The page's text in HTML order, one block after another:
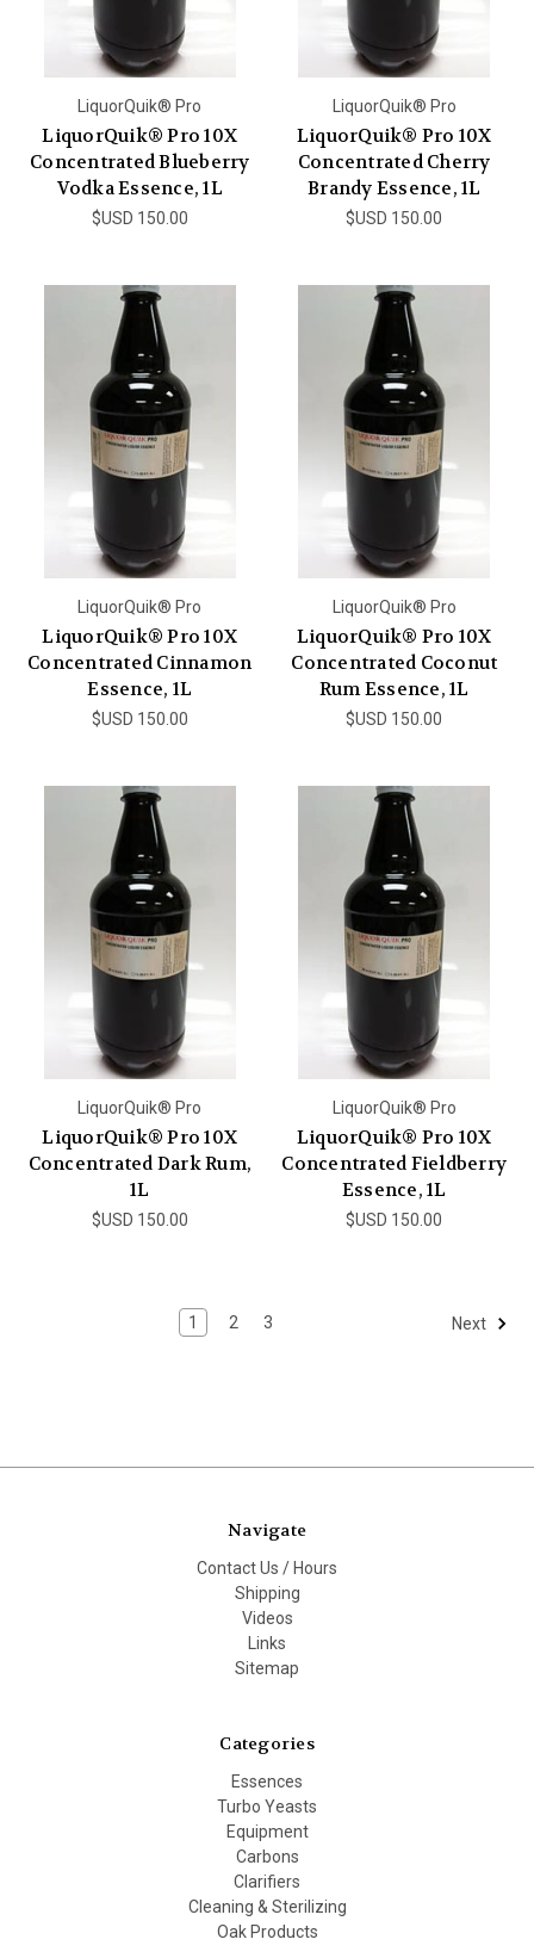
LiquorQuik® Pro
LiquorQuik® Pro 10X
Concentrated Blueberry
Vodka Essence, 1L
$USD 150.00
LiquorQuik® Pro
LiquorQuik® Pro 10X
Concentrated Cherry
Brandy Essence, 1L
$USD 150.00
LiquorQuik® Pro
LiquorQuik® Pro 10X
Concentrated Cinnamon
Essence, 1L
$USD 150.00
LiquorQuik® Pro
LiquorQuik® Pro 10X
Concentrated Coconut
Rum Essence, 1L
$USD 150.00
LiquorQuik® Pro
LiquorQuik® Pro 10X
Concentrated Dark Rum,
1L
$USD 150.00
LiquorQuik® Pro
LiquorQuik® Pro 10X
Concentrated Fieldberry
Essence, 1L
$USD 150.00
1 2 3 Next
Navigate
Contact Us / Hours
Shipping
Videos
Links
Sitemap
Categories
Essences
Turbo Yeasts
Equipment
Carbons
Clarifiers
Cleaning & Sterilizing
Oak Products